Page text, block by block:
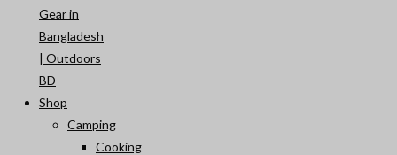
Gear in
Bangladesh
| Outdoors
BD
Shop
Camping
Cooking